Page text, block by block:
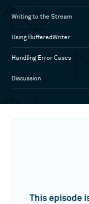
Writing to the Stream
Using BufferedWriter
Handling Error Cases
Discussion
This episode